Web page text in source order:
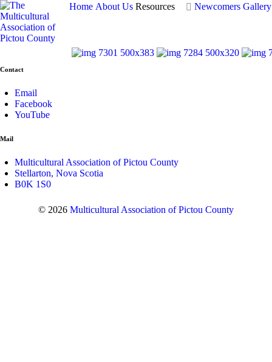
Home About Us Resources Newcomers Gallery
Contact
Email
Facebook
YouTube
Mail
Multicultural Association of Pictou County
Stellarton, Nova Scotia
B0K 1S0
© 2026 Multicultural Association of Pictou County